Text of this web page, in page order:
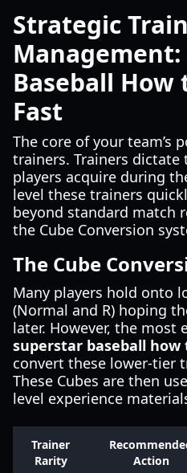
Strategic
Baseball How
Fast
The core of your team’s
trainers. Trainers
players acquire during
level these trainers
beyond standard match
the Cube Conversion
The Cube
Many players hold onto
(Normal and R) hoping
later. However, the most
superstar baseball
convert these lower-tier
These Cubes are then
level experience
Trainer
Rarity
Action